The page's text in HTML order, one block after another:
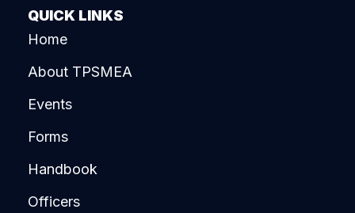
QUICK LINKS
Home
About TPSMEA
Events
Forms
Handbook
Officers